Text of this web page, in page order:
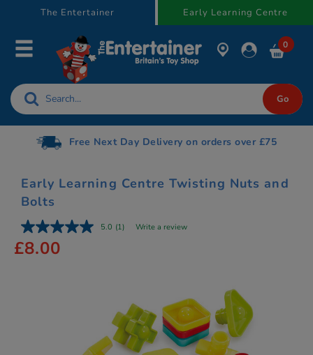
The Entertainer Early Learning Centre
0
Free Next Day Delivery on orders over £75
Early Learning Centre Twisting Nuts and
Bolts
5.0 (1) Write a review
£8.00